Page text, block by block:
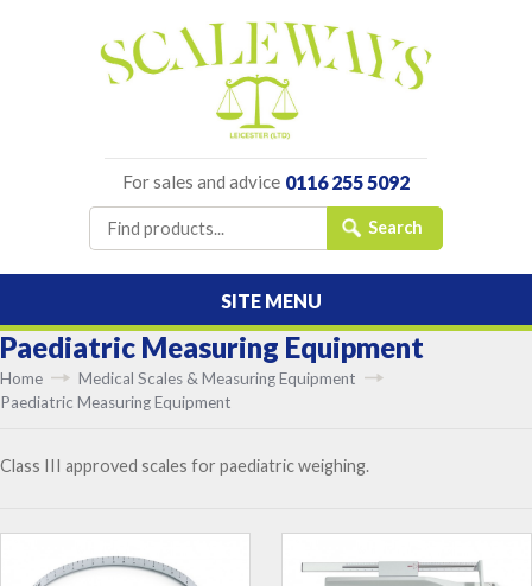
For sales and advice 0116 255 5092
SITE MENU
Paediatric Measuring Equipment
Home
Medical Scales & Measuring Equipment
Paediatric Measuring Equipment
Class III approved scales for paediatric weighing.